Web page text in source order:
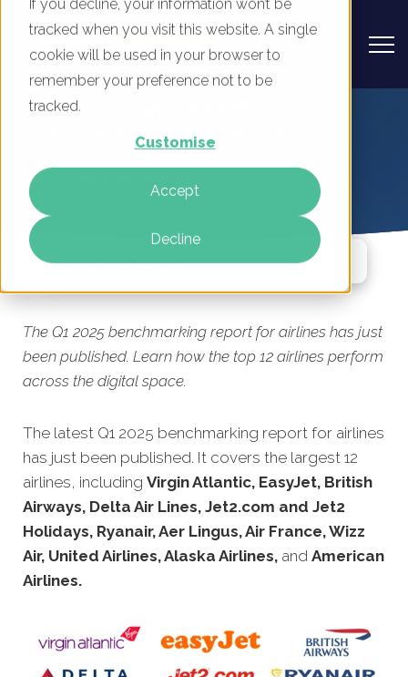
If you decline, your information won’t be
tracked when you visit this website. A single
cookie will be used in your browser to
remember your preference not to be
tracked.
Customise
Accept
Decline
Airlines - Digital Marketing
Benchmark Report, Q1 2025
The Q1 2025 benchmarking report for airlines has just
been published. Learn how the top 12 airlines perform
across the digital space.
The latest Q1 2025 benchmarking report for airlines
has just been published. It covers the largest 12
airlines, including Virgin Atlantic, EasyJet, British
Airways, Delta Air Lines, Jet2.com and Jet2
Holidays, Ryanair, Aer Lingus, Air France, Wizz
Air, United Airlines, Alaska Airlines, and American
Airlines.
Jump To Section